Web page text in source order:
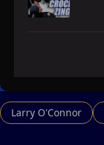
Larry O'Connor